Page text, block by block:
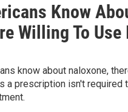
Know
Willing To Use
know about naloxone,
a prescription isn't required